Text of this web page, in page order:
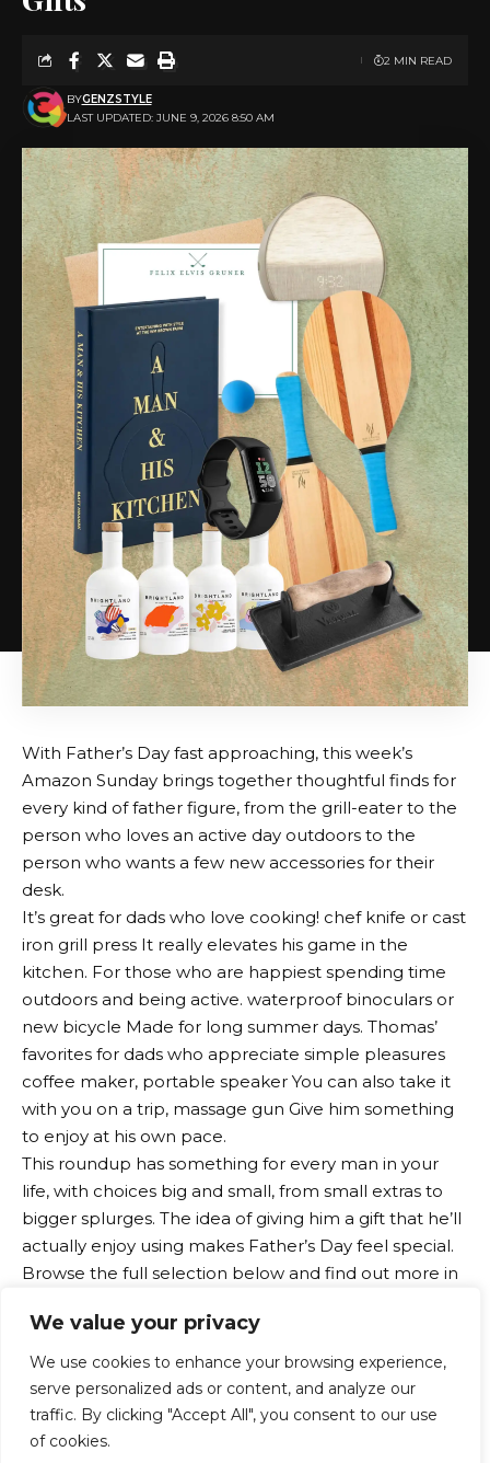
We value your privacy
We use cookies to enhance your browsing experience,
serve personalized ads or content, and analyze our
traffic. By clicking "Accept All", you consent to our use
of cookies.
LAST UPDATED: JUNE 9, 2026 8:50 AM
BYGENZSTYLE
2 MIN READ
With Father’s Day fast approaching, this week’s
Amazon Sunday brings together thoughtful finds for
every kind of father figure, from the grill-eater to the
person who loves an active day outdoors to the
person who wants a few new accessories for their
desk.
It’s great for dads who love cooking! chef knife or cast
iron grill press It really elevates his game in the
kitchen. For those who are happiest spending time
outdoors and being active. waterproof binoculars or
new bicycle Made for long summer days. Thomas’
favorites for dads who appreciate simple pleasures
coffee maker, portable speaker You can also take it
with you on a trip, massage gun Give him something
to enjoy at his own pace.
This roundup has something for every man in your
life, with choices big and small, from small extras to
bigger splurges. The idea of ​​giving him a gift that he’ll
actually enjoy using makes Father’s Day feel special.
Browse the full selection below and find out more in
weekly.
JBL Go 4 Portable Speaker
Small, waterproof and portable enough to take
anywhere, this tiny speaker will set the soundtrack for
your beach day or backyard afternoon.